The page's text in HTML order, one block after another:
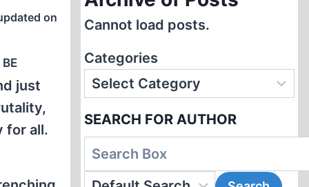
on
just
for all.
Cannot load posts.
Categories
SEARCH FOR AUTHOR